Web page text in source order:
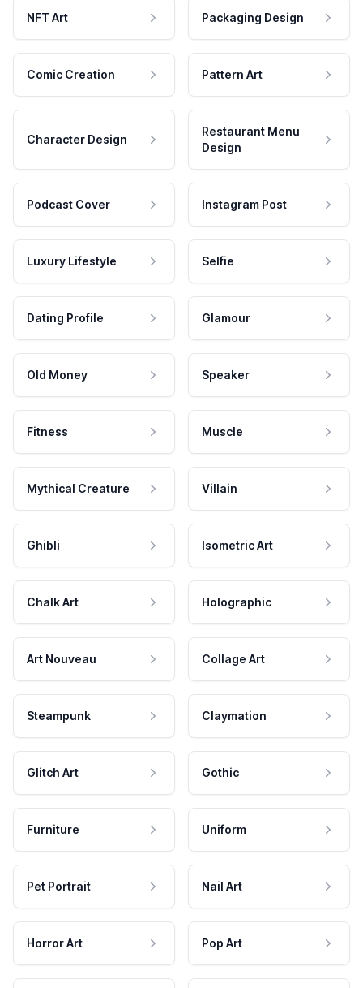
NFT Art Packaging Design
Comic Creation Pattern Art
Character Design
Restaurant Menu
Design
Podcast Cover Instagram Post
Luxury Lifestyle Selfie
Dating Profile Glamour
Old Money Speaker
Fitness Muscle
Mythical Creature Villain
Ghibli Isometric Art
Chalk Art Holographic
Art Nouveau Collage Art
Steampunk Claymation
Glitch Art Gothic
Furniture Uniform
Pet Portrait Nail Art
Horror Art Pop Art